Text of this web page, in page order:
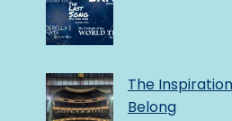
The
Belong